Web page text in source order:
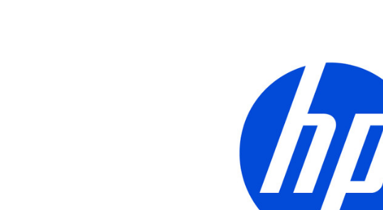
ADD TO CART